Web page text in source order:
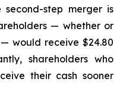
step merger is
— whether or
would receive $24.80
shareholders who
their cash sooner